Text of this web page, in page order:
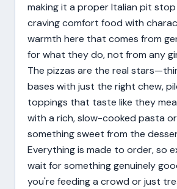
making it a proper Italian pit
craving comfort food with
warmth here that comes from
for what they do, not from any
The pizzas are the real
bases with just the right chew,
toppings that taste like they
with a rich, slow-cooked pasta
something sweet from the
Everything is made to order, so
wait for something genuinely
you're feeding a crowd or just